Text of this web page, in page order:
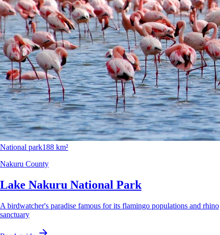
National park188 km²
Nakuru County
Lake Nakuru National Park
A birdwatcher's paradise famous for its flamingo populations and rhino
sanctuary